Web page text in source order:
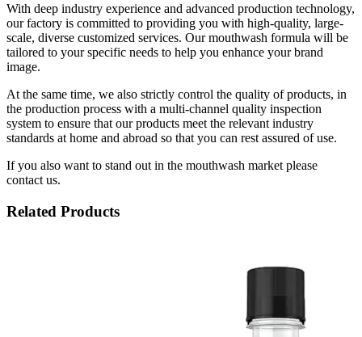
With deep industry experience and advanced production technology,
our factory is committed to providing you with high-quality, large-
scale, diverse customized services. Our mouthwash formula will be
tailored to your specific needs to help you enhance your brand
image.
At the same time, we also strictly control the quality of products, in
the production process with a multi-channel quality inspection
system to ensure that our products meet the relevant industry
standards at home and abroad so that you can rest assured of use.
If you also want to stand out in the mouthwash market please
contact us.
Related Products